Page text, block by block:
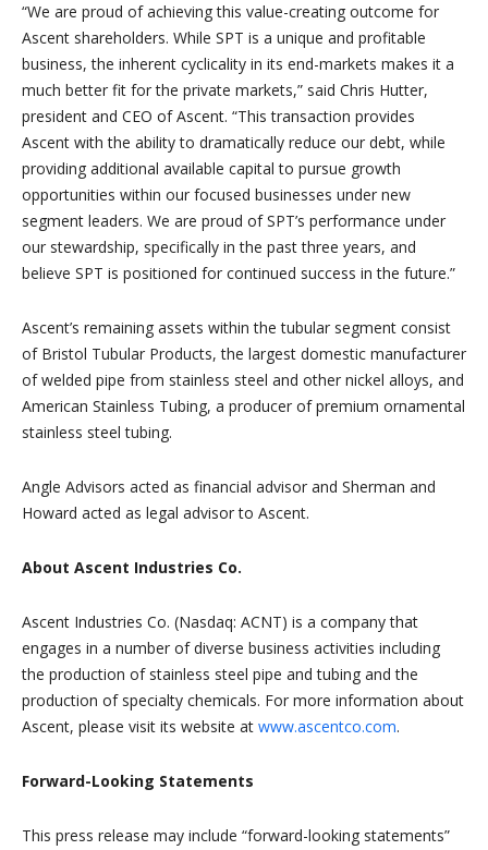
“We are proud of achieving this value-creating outcome for
Ascent shareholders. While SPT is a unique and profitable
business, the inherent cyclicality in its end-markets makes it a
much better fit for the private markets,” said Chris Hutter,
president and CEO of Ascent. “This transaction provides
Ascent with the ability to dramatically reduce our debt, while
providing additional available capital to pursue growth
opportunities within our focused businesses under new
segment leaders. We are proud of SPT’s performance under
our stewardship, specifically in the past three years, and
believe SPT is positioned for continued success in the future.”
Ascent’s remaining assets within the tubular segment consist
of Bristol Tubular Products, the largest domestic manufacturer
of welded pipe from stainless steel and other nickel alloys, and
American Stainless Tubing, a producer of premium ornamental
stainless steel tubing.
Angle Advisors acted as financial advisor and Sherman and
Howard acted as legal advisor to Ascent.
About Ascent Industries Co.
Ascent Industries Co. (Nasdaq: ACNT) is a company that
engages in a number of diverse business activities including
the production of stainless steel pipe and tubing and the
production of specialty chemicals. For more information about
Ascent, please visit its website at www.ascentco.com.
Forward-Looking Statements
This press release may include “forward-looking statements”